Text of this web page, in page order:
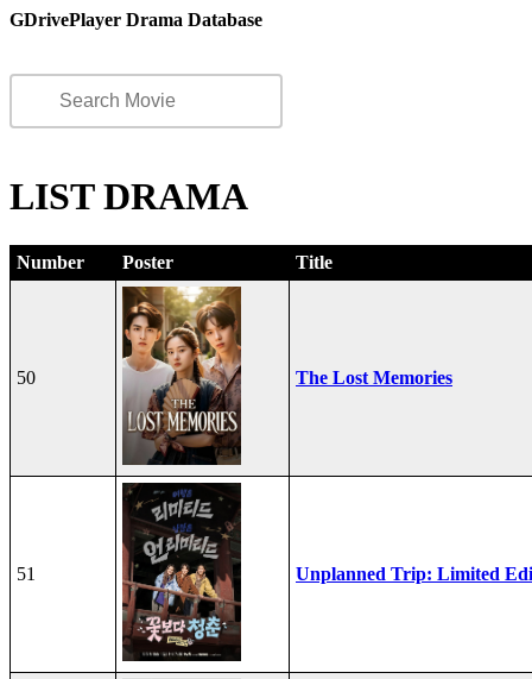
GDrivePlayer Drama Database
LIST DRAMA
Number Poster Title
50 The Lost Memories
51 Unplanned Trip: Limited